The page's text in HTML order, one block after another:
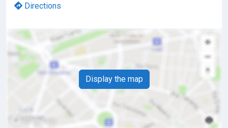
Directions
Display the map